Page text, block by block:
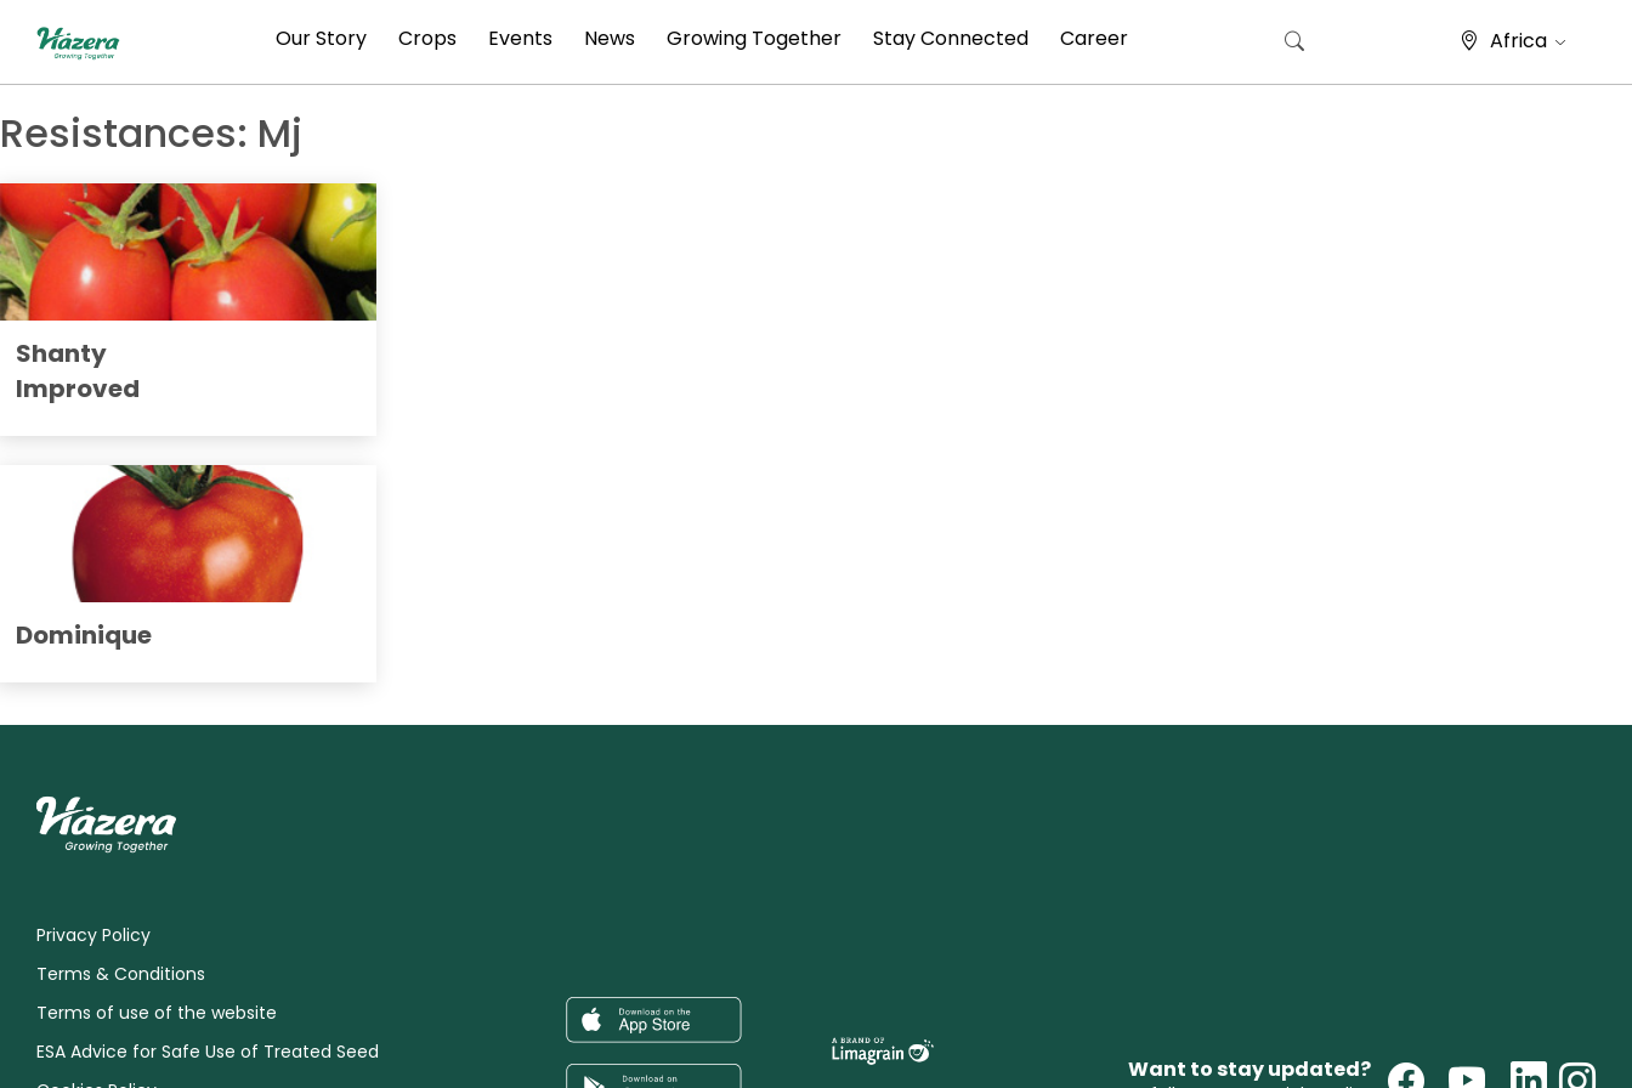
Our Story Crops Events News Growing Together Stay Connected Career Africa
Resistances: Mj
Shanty
Improved
Dominique
Privacy Policy
Terms & Conditions
Terms of use of the website
ESA Advice for Safe Use of Treated Seed
Want to stay updated?